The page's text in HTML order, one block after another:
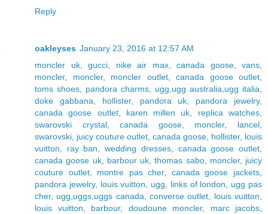
Reply
oakleyses January 23, 2016 at 12:57 AM
moncler uk, gucci nike air max, canada goose, vans
moncler, moncler, moncler outlet, canada goose outlet
toms shoes
pandora charms ugg,ugg australia,ugg italia
doke gabbana
hollister, pandora uk pandora jewelry,
canada goose outlet, karen millen uk replica watches
swarovski crystal,canada goose, moncler, lancel
swarovski juicy couture outlet canada goose hollister, louis
vuitton
ray ban ,wedding dresses, canada goose outlet
canada goose uk, barbour uk ,thomas sabo, moncler, juicy
couture outlet, montre pas cher, canada goose jackets
pandora jewelry, louis vuitton ugg links of london
ugg pas
cher, ugg,uggs,uggs canada ,converse outlet louis vuitton
louis vuitton
barbour, doudoune moncler, marc jacobs